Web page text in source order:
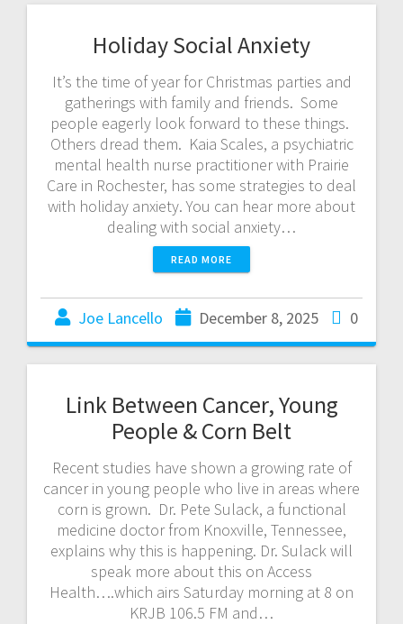
Holiday Social Anxiety
It’s the time of year for Christmas parties and
gatherings with family and friends. Some
people eagerly look forward to these things.
Others dread them. Kaia Scales, a psychiatric
mental health nurse practitioner with Prairie
Care in Rochester, has some strategies to deal
with holiday anxiety. You can hear more about
dealing with social anxiety…
READ MORE
Joe Lancello December 8, 2025 0
Link Between Cancer, Young
People & Corn Belt
Recent studies have shown a growing rate of
cancer in young people who live in areas where
corn is grown. Dr. Pete Sulack, a functional
medicine doctor from Knoxville, Tennessee,
explains why this is happening. Dr. Sulack will
speak more about this on Access
Health….which airs Saturday morning at 8 on
KRJB 106.5 FM and…